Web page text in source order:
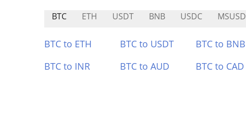
BTC ETH USDT BNB USDC MSUSD
BTC to ETH BTC to USDT BTC to BNB
BTC to INR
BTC to AUD BTC to CAD